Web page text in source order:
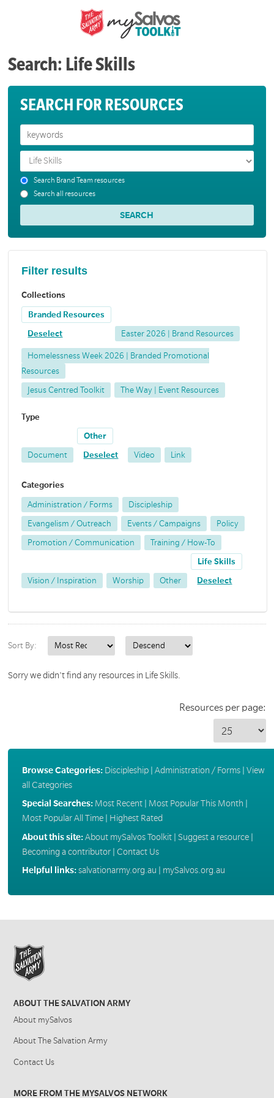
Search: Life Skills
SEARCH FOR RESOURCES
Search Brand Team resources
Search all resources
Filter results
Collections
Branded Resources
Deselect Easter 2026 | Brand Resources
Homelessness Week 2026 | Branded Promotional
Resources
Jesus Centred Toolkit The Way | Event Resources
Type
Document
Other
Deselect Video Link
Categories
Administration / Forms Discipleship
Evangelism / Outreach Events / Campaigns Policy
Promotion / Communication Training / How-To
Vision / Inspiration Worship Other
Life Skills
Deselect
Sort By:
Sorry we didn't find any resources in Life Skills.
Resources per page:
Browse Categories: Discipleship| Administration / Forms| View
all Categories
Special Searches: Most Recent| Most Popular This Month
Most Popular All Time| Highest Rated
About this site:About mySalvos Toolkit| Suggest a resource|
Becoming a contributor| Contact Us
Helpful links:salvationarmy.org.au mySalvos.org.au
ABOUT THE SALVATION ARMY
About mySalvos
About The Salvation Army
Contact Us
MORE FROM THE MYSALVOS NETWORK